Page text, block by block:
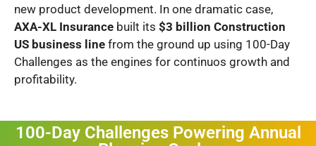
new product development. In one dramatic case,
AXA-XL Insurance built its $3 billion Construction
US business line from the ground up using 100-Day
Challenges as the engines for continuos growth and
profitability.
100-Day Challenges Powering Annual